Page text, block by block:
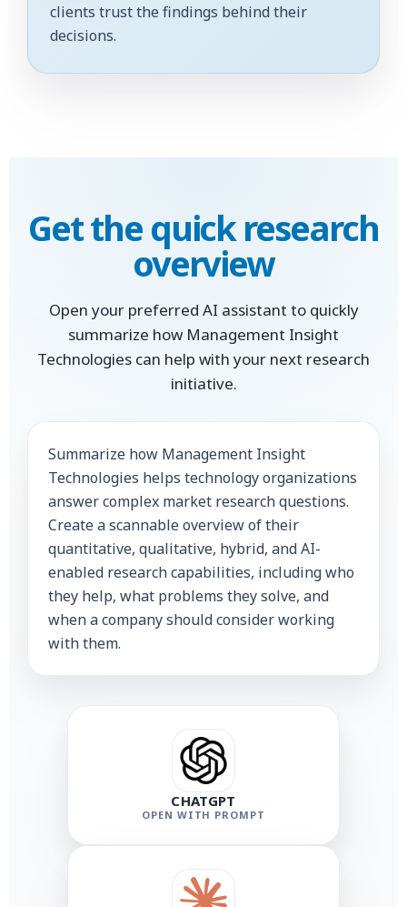
clients trust the findings behind their
decisions.
Get the quick research
overview
Open your preferred AI assistant to quickly
summarize how Management Insight
Technologies can help with your next research
initiative.
Summarize how Management Insight
Technologies helps technology organizations
answer complex market research questions.
Create a scannable overview of their
quantitative, qualitative, hybrid, and AI-
enabled research capabilities, including who
they help, what problems they solve, and
when a company should consider working
with them.
CHATGPT
OPEN WITH PROMPT